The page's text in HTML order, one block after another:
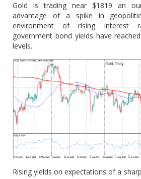
Gold is trading near $1819 an
advantage of a spike in
environment of rising interest
government bond yields have
levels.
Rising yields on expectations of a